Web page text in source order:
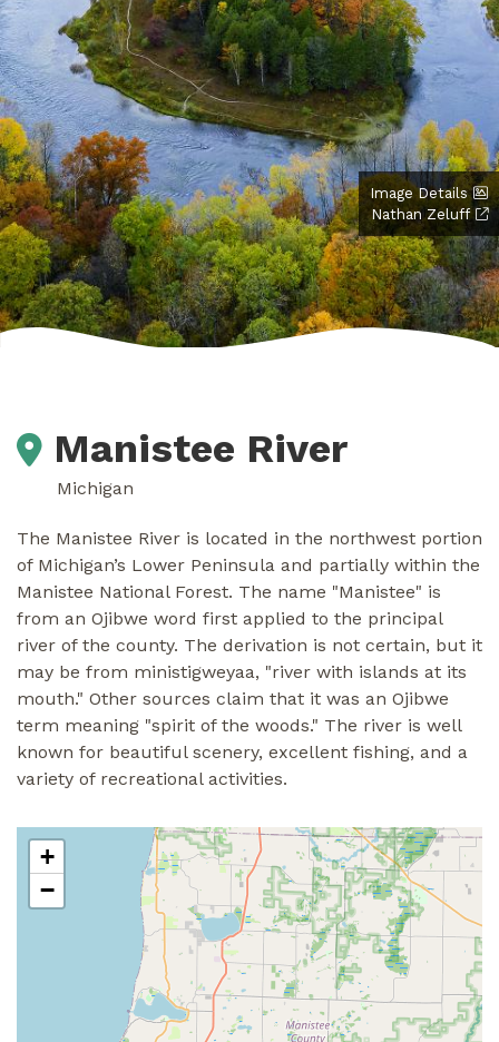
Image Details
Nathan Zeluff
Manistee River
Michigan
The Manistee River is located in the northwest portion
of Michigan’s Lower Peninsula and partially within the
Manistee National Forest. The name "Manistee" is
from an Ojibwe word first applied to the principal
river of the county. The derivation is not certain, but it
may be from ministigweyaa, "river with islands at its
mouth." Other sources claim that it was an Ojibwe
term meaning "spirit of the woods." The river is well
known for beautiful scenery, excellent fishing, and a
variety of recreational activities.
+
−